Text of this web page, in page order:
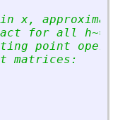
x,
for all
point
matrices: